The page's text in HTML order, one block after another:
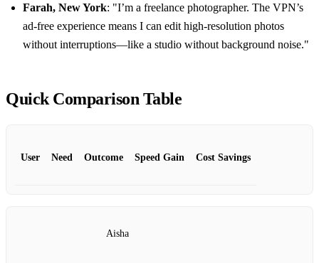
Farah, New York: "I’m a freelance photographer. The VPN’s
ad‑free experience means I can edit high‑resolution photos
without interruptions—like a studio without background noise."
Quick Comparison Table
User Need Outcome Speed Gain Cost Savings
Aisha